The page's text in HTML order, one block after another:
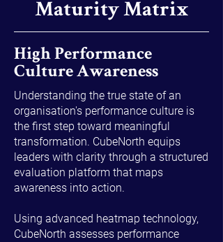
Maturity Matrix
High Performance
Culture Awareness
Understanding the true state of an
organisation's performance culture is
the first step toward meaningful
transformation. CubeNorth equips
leaders with clarity through a structured
evaluation platform that maps
awareness into action.
Using advanced heatmap technology,
CubeNorth assesses performance